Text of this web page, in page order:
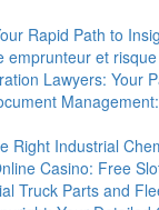
Rapid Path to
emprunteur et
Lawyers: Your
Right Industrial
Casino: Free
Truck Parts and